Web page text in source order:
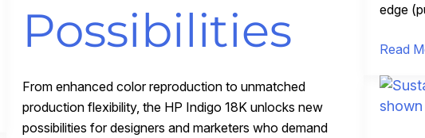
Possibilities
From enhanced color reproduction to unmatched
production flexibility, the HP Indigo 18K unlocks new
possibilities for designers and marketers who demand
edge
Print
Read